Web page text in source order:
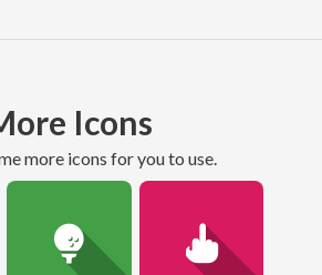
Icons
more icons for you to use.